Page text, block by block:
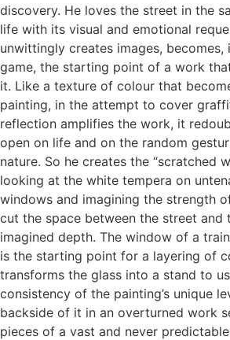
discovery. He loves the street in the
life with its visual and emotional
unwittingly creates images, becomes,
game, the starting point of a work
it. Like a texture of colour that
painting, in the attempt to cover
reflection amplifies the work, it
open on life and on the random
nature. So he creates the “scratched
looking at the white tempera on
windows and imagining the strength
cut the space between the street and
imagined depth. The window of a
is the starting point for a layering of
transforms the glass into a stand to
consistency of the painting’s unique
backside of it in an overturned work
pieces of a vast and never